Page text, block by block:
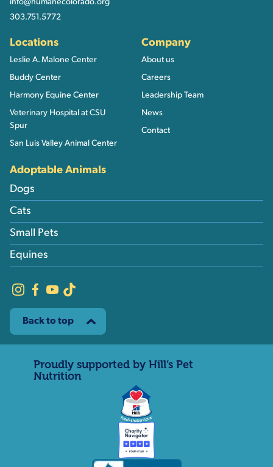
info@humanecolorado.org
303.751.5772
Locations
Leslie A. Malone Center
Buddy Center
Harmony Equine Center
Veterinary Hospital at CSU
Spur
San Luis Valley Animal Center
Company
About us
Careers
Leadership Team
News
Contact
Adoptable Animals
Dogs
Cats
Small Pets
Equines
Back to top
Proudly supported by Hill’s Pet
Nutrition